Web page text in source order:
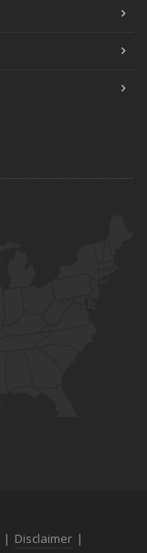
| Disclaimer |